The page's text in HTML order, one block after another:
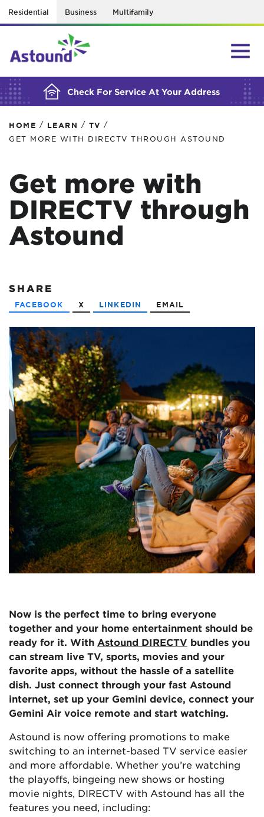
Residential Business Multifamily
Check For Service At Your Address
BUILDING YOUR ORDER...
HOME / LEARN / TV /
GET MORE WITH DIRECTV THROUGH ASTOUND
Get more with
DIRECTV through
Astound
SHARE
FACEBOOK X LINKEDIN EMAIL
Now is the perfect time to bring everyone
together and your home entertainment should be
ready for it. With Astound DIRECTV bundles you
can stream live TV, sports, movies and your
favorite apps, without the hassle of a satellite
dish. Just connect through your fast Astound
internet, set up your Gemini device, connect your
Gemini Air voice remote and start watching.
Astound is now offering promotions to make
switching to an internet-based TV service easier
and more affordable. Whether you’re watching
the playoffs, bingeing new shows or hosting
movie nights, DIRECTV with Astound has all the
features you need, including: